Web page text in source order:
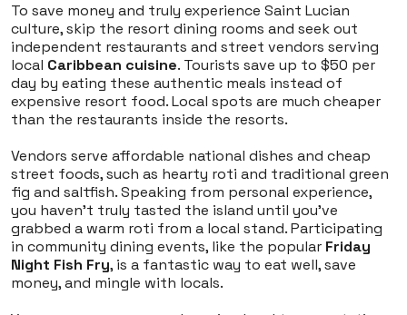
To save money and truly experience Saint Lucian
culture, skip the resort dining rooms and seek out
independent restaurants and street vendors serving
local Caribbean cuisine. Tourists save up to $50 per
day by eating these authentic meals instead of
expensive resort food. Local spots are much cheaper
than the restaurants inside the resorts.
Vendors serve affordable national dishes and cheap
street foods, such as hearty roti and traditional green
fig and saltfish. Speaking from personal experience,
you haven't truly tasted the island until you've
grabbed a warm roti from a local stand. Participating
in community dining events, like the popular Friday
Night Fish Fry, is a fantastic way to eat well, save
money, and mingle with locals.